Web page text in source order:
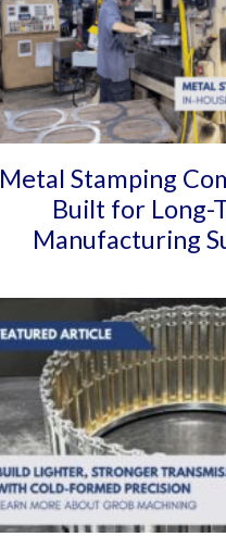
Metal Stamping
Built for Long-
Manufacturing